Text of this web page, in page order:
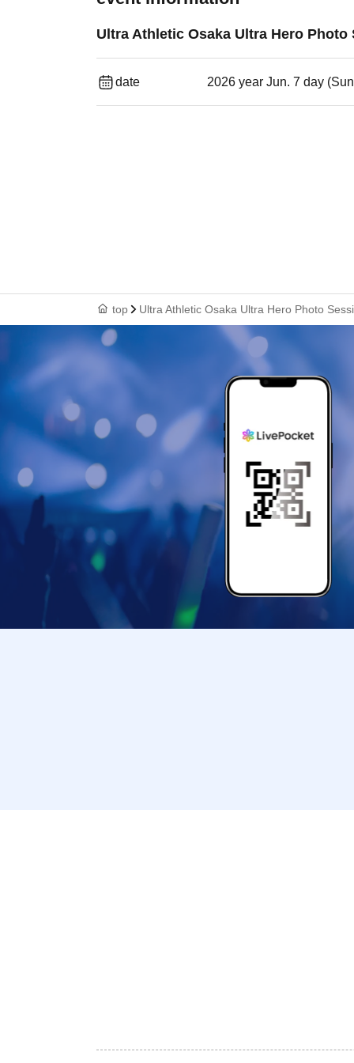
Ultra Athletic Osaka Ultra Hero Photo
date 2026 year Jun. 7 day
top Ultra Athletic Osaka Ultra Hero Photo